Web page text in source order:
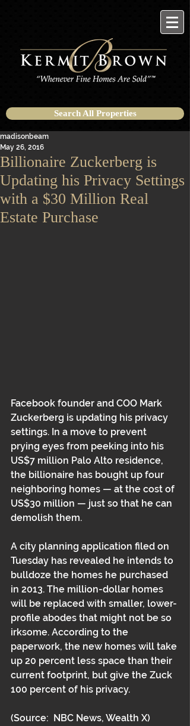
Search All Properties
Billionaire Zuckerberg is
Updating his Privacy Settings
with a $30 Million Real
Estate Purchase
madisonbeam
May 26, 2016
Facebook founder and COO Mark
Zuckerberg is updating his privacy
settings. In a move to prevent
prying eyes from peeking into his
US$7 million Palo Alto residence,
the billionaire has bought up four
neighboring homes — at the cost of
US$30 million — just so that he can
demolish them.
A city planning application filed on
Tuesday has revealed he intends to
bulldoze the homes he purchased
in 2013. The million-dollar homes
will be replaced with smaller, lower-
profile abodes that might not be so
irksome. According to the
paperwork, the new homes will take
up 20 percent less space than their
current footprint, but give the Zuck
100 percent of his privacy.
(Source:  NBC News, Wealth X)